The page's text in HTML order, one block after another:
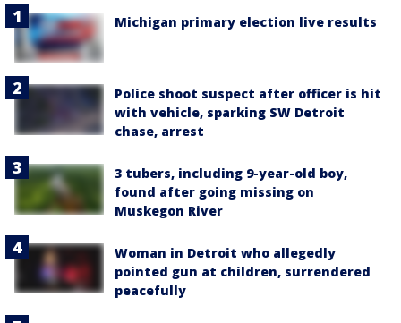
Michigan primary election live results
Police shoot suspect after officer is hit
with vehicle, sparking SW Detroit
chase, arrest
3 tubers, including 9-year-old boy,
found after going missing on
Muskegon River
Woman in Detroit who allegedly
pointed gun at children, surrendered
peacefully